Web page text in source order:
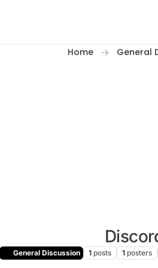
Home General
General Discussion 1 posts 1 posters